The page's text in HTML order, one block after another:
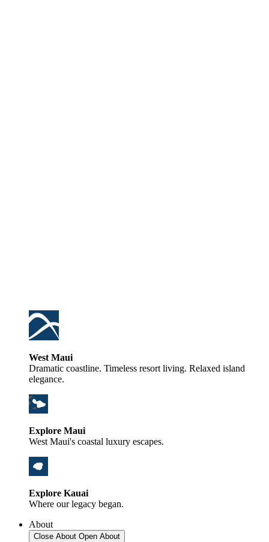
West Maui
Dramatic coastline. Timeless resort living. Relaxed island
elegance.
Explore Maui
West Maui's coastal luxury escapes.
Explore Kauai
Where our legacy began.
About
Close About Open About